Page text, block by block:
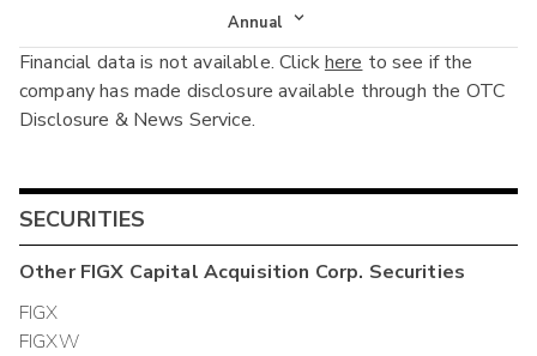
Income Statement
Balance Sheet
Cash Flow
Annual
Annual
Interim
Financial data is not available. Clickhere to see if the
company has made disclosure available through the OTC
Disclosure & News Service.
SECURITIES
OtherFIGX Capital Acquisition Corp. Securities
FIGX
FIGXW